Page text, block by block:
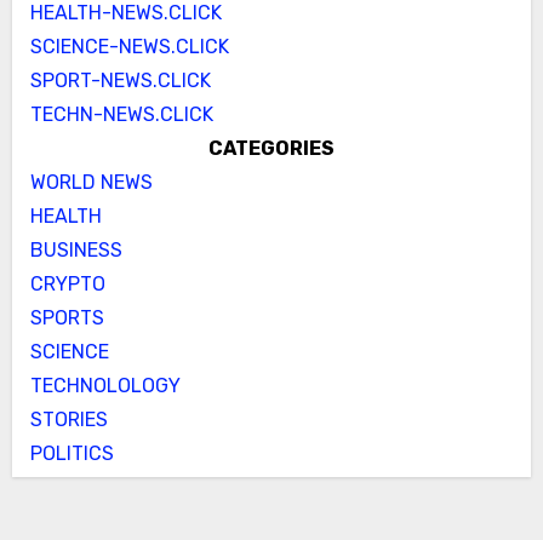
HEALTH-NEWS.CLICK
SCIENCE-NEWS.CLICK
SPORT-NEWS.CLICK
TECHN-NEWS.CLICK
CATEGORIES
WORLD NEWS
HEALTH
BUSINESS
CRYPTO
SPORTS
SCIENCE
TECHNOLOLOGY
STORIES
POLITICS